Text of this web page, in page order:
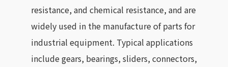
resistance, and chemical resistance, and are
widely used in the manufacture of parts for
industrial equipment. Typical applications
include gears, bearings, sliders, connectors,